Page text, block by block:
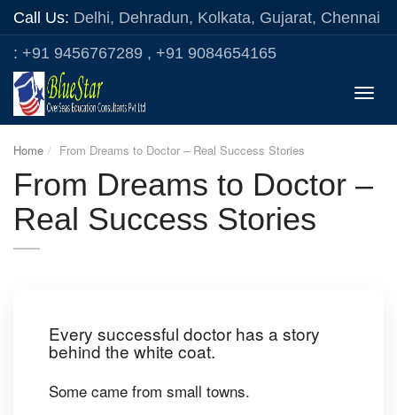
Call Us: Delhi, Dehradun, Kolkata, Gujarat, Chennai
: +91 9456767289 , +91 9084654165
Toggle
Home From Dreams to Doctor – Real Success Stories
From Dreams to Doctor –
Real Success Stories
Every successful doctor has a story
behind the white coat.
Some came from small towns.